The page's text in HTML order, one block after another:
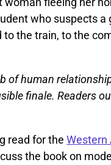
who suspects a
the train, to the
of human
finale. Readers
read for theWestern
the book on